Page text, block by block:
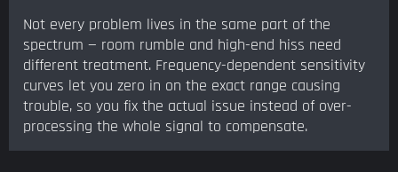
Not every problem lives in the same part of the
spectrum — room rumble and high-end hiss need
different treatment. Frequency-dependent sensitivity
curves let you zero in on the exact range causing
trouble, so you fix the actual issue instead of over-
processing the whole signal to compensate.